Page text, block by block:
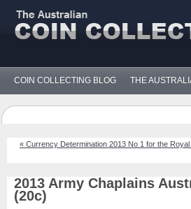
COIN COLLECTING BLOG THE
« Currency Determination 2013 No 1 for the Royal
2013 Army Chaplains
(20c)